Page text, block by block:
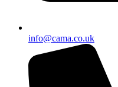
info@cama.co.uk